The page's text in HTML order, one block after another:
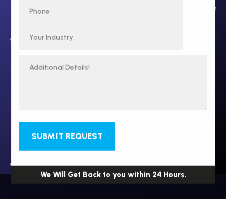
SUBMIT REQUEST
We Will Get Back to you within 24 Hours.